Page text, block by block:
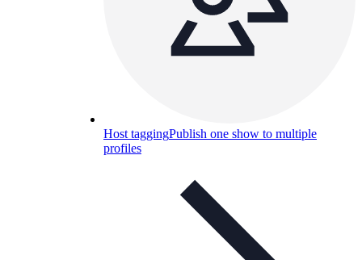
Host taggingPublish one show to multiple
profiles